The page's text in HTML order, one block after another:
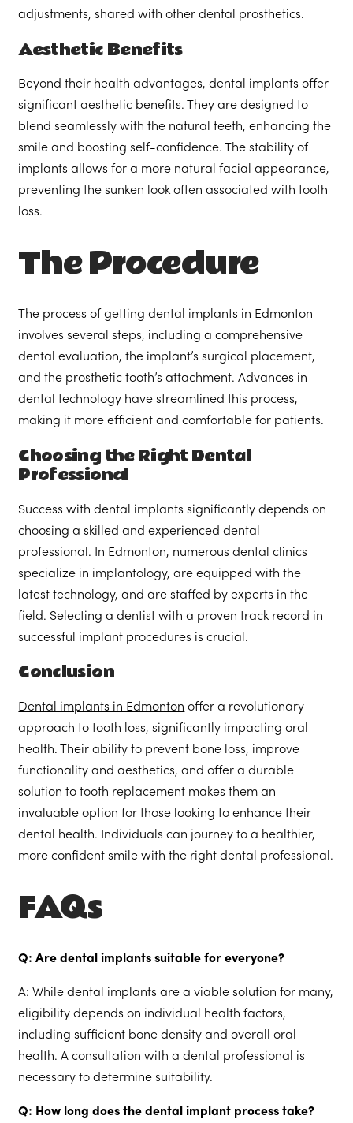
adjustments, shared with other dental prosthetics.
Aesthetic Benefits
Beyond their health advantages, dental implants offer
significant aesthetic benefits. They are designed to
blend seamlessly with the natural teeth, enhancing the
smile and boosting self-confidence. The stability of
implants allows for a more natural facial appearance,
preventing the sunken look often associated with tooth
loss.
The Procedure
The process of getting dental implants in Edmonton
involves several steps, including a comprehensive
dental evaluation, the implant’s surgical placement,
and the prosthetic tooth’s attachment. Advances in
dental technology have streamlined this process,
making it more efficient and comfortable for patients.
Choosing the Right Dental
Professional
Success with dental implants significantly depends on
choosing a skilled and experienced dental
professional. In Edmonton, numerous dental clinics
specialize in implantology, are equipped with the
latest technology, and are staffed by experts in the
field. Selecting a dentist with a proven track record in
successful implant procedures is crucial.
Conclusion
Dental implants in Edmonton offer a revolutionary
approach to tooth loss, significantly impacting oral
health. Their ability to prevent bone loss, improve
functionality and aesthetics, and offer a durable
solution to tooth replacement makes them an
invaluable option for those looking to enhance their
dental health. Individuals can journey to a healthier,
more confident smile with the right dental professional.
FAQs
Q: Are dental implants suitable for everyone?
A: While dental implants are a viable solution for many,
eligibility depends on individual health factors,
including sufficient bone density and overall oral
health. A consultation with a dental professional is
necessary to determine suitability.
Q: How long does the dental implant process take?